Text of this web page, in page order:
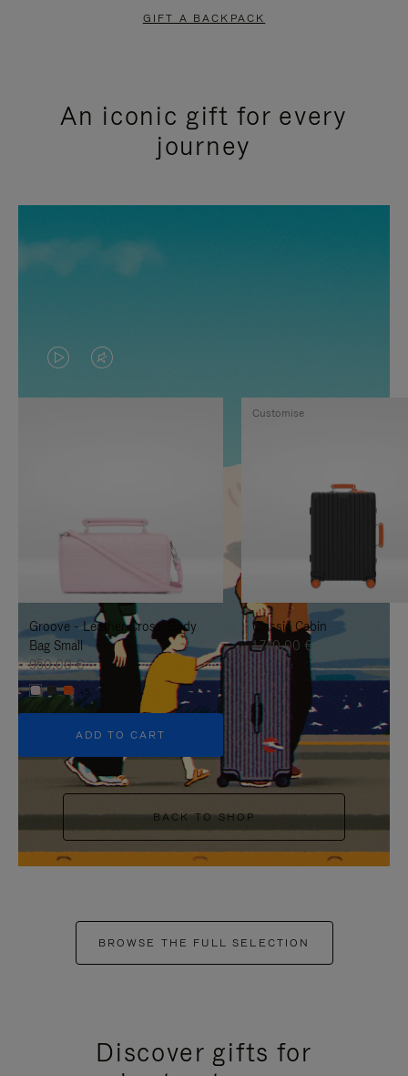
GIFT A BACKPACK
An iconic gift for every
journey
VIDEO
IS
TO
IT
VIDEO
IS
UNMUTE
IT
Groove - Leather Cross-Body
Bag Small
950,00 €
+5
ADD TO CART
Classic Cabin
1.740,00 €
Customise
BACK TO SHOP
BROWSE THE FULL SELECTION
Discover gifts for